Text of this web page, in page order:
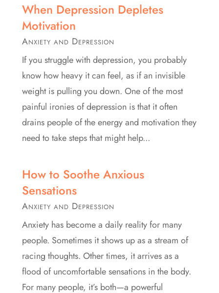
When Depression Depletes
Motivation
Anxiety and Depression
If you struggle with depression, you probably
know how heavy it can feel, as if an invisible
weight is pulling you down. One of the most
painful ironies of depression is that it often
drains people of the energy and motivation they
need to take steps that might help...
How to Soothe Anxious
Sensations
Anxiety and Depression
Anxiety has become a daily reality for many
people. Sometimes it shows up as a stream of
racing thoughts. Other times, it arrives as a
flood of uncomfortable sensations in the body.
For many people, it’s both—a powerful